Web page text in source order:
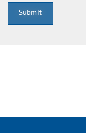
Submit